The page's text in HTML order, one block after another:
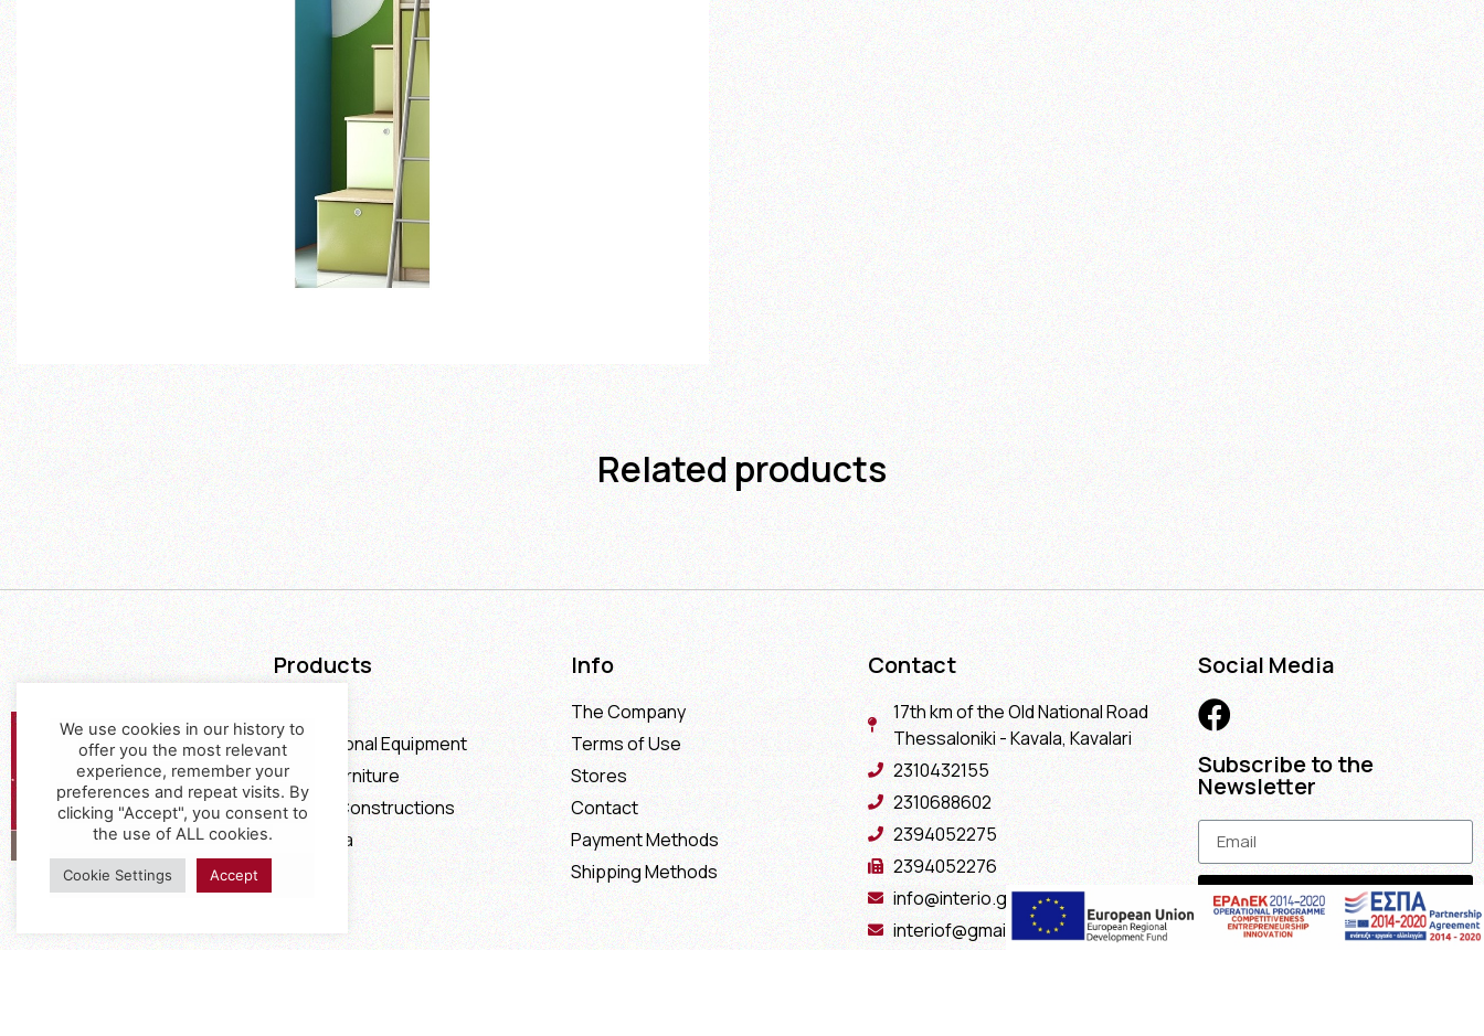
Related products
Products
Professional Equipment
Office Furniture
Special Constructions
Calia Italia
Info
The Company
Terms of Use
Stores
Contact
Payment Methods
Shipping Methods
Contact
17th km of the Old National Road
Thessaloniki - Kavala, Kavalari
2310432155
2310688602
2394052275
2394052276
info@interio.gr
interiof@gmail.com
Social Media
Subscribe to the
Newsletter
Subscribe
We use cookies in our history to
offer you the most relevant
experience, remember your
preferences and repeat visits. By
clicking "Accept", you consent to
the use of ALL cookies.
Cookie Settings Accept